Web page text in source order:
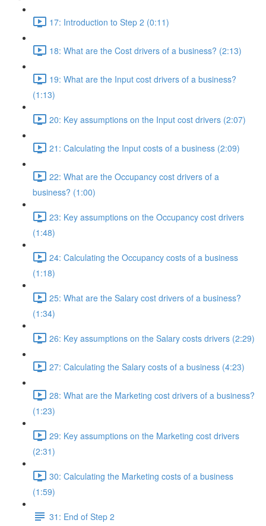
17: Introduction to Step 2 (0:11)
18: What are the Cost drivers of a business? (2:13)
19: What are the Input cost drivers of a business?
(1:13)
20: Key assumptions on the Input cost drivers (2:07)
21: Calculating the Input costs of a business (2:09)
22: What are the Occupancy cost drivers of a
business? (1:00)
23: Key assumptions on the Occupancy cost drivers
(1:48)
24: Calculating the Occupancy costs of a business
(1:18)
25: What are the Salary cost drivers of a business?
(1:34)
26: Key assumptions on the Salary costs drivers (2:29)
27: Calculating the Salary costs of a business (4:23)
28: What are the Marketing cost drivers of a business?
(1:23)
29: Key assumptions on the Marketing cost drivers
(2:31)
30: Calculating the Marketing costs of a business
(1:59)
31: End of Step 2